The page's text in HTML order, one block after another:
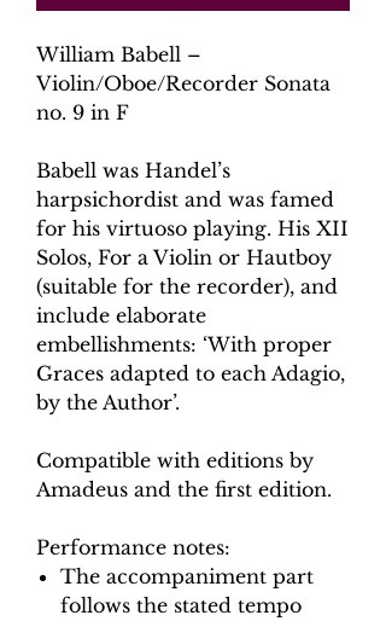
William Babell –
Violin/Oboe/Recorder Sonata
no. 9 in F
Babell was Handel’s
harpsichordist and was famed
for his virtuoso playing. His XII
Solos, For a Violin or Hautboy
(suitable for the recorder), and
include elaborate
embellishments: ‘With proper
Graces adapted to each Adagio,
by the Author’.
Compatible with editions by
Amadeus and the first edition.
Performance notes:
The accompaniment part
follows the stated tempo